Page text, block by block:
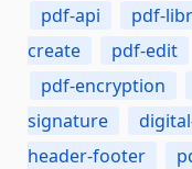
pdf-api
pdf-
create
pdf-edit
pdf-encryption
signature
header-footer